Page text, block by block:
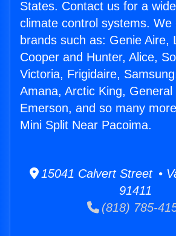
States. Contact us for a
climate control systems. We
brands such as: Genie Aire,
Cooper and Hunter, Alice,
Victoria, Frigidaire,
Amana, Arctic King, General
Emerson, and so many
Mini Split Near Pacoima.
15041 Calvert Street •
91411
(818) 785-